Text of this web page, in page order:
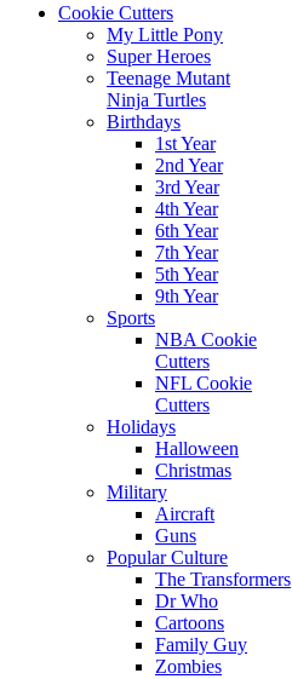
Cookie Cutters
My Little Pony
Super Heroes
Teenage Mutant
Ninja Turtles
Birthdays
1st Year
2nd Year
3rd Year
4th Year
6th Year
7th Year
5th Year
9th Year
Sports
NBA Cookie
Cutters
NFL Cookie
Cutters
Holidays
Halloween
Christmas
Military
Aircraft
Guns
Popular Culture
The Transformers
Dr Who
Cartoons
Family Guy
Zombies